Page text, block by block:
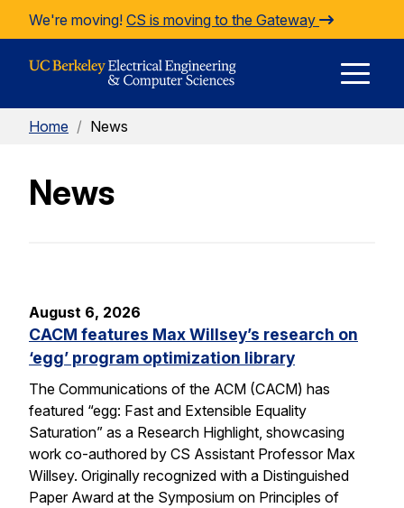
Skip to Content
We're moving! CS is moving to the Gateway
Home / News
News
August 6, 2026
CACM features Max Willsey’s research on
‘egg’ program optimization library
The Communications of the ACM (CACM) has
featured “egg: Fast and Extensible Equality
Saturation” as a Research Highlight, showcasing
work co-authored by CS Assistant Professor Max
Willsey. Originally recognized with a Distinguished
Paper Award at the Symposium on Principles of